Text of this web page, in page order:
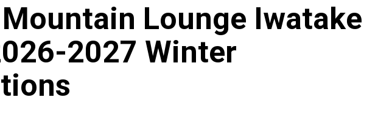
Lounge Iwatake
2027 Winter